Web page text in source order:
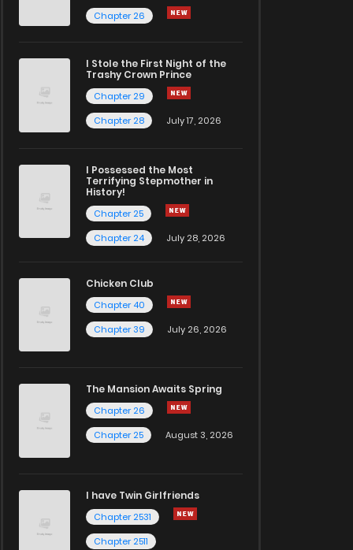
Chapter 26
I Stole the First Night of the
Trashy Crown Prince
Chapter 29
Chapter 28
July 17, 2026
I Possessed the Most
Terrifying Stepmother in
History!
Chapter 25
Chapter 24
July 28, 2026
Chicken Club
Chapter 40
Chapter 39
July 26, 2026
The Mansion Awaits Spring
Chapter 26
Chapter 25
August 3, 2026
I have Twin Girlfriends
Chapter 2531
Chapter 2511